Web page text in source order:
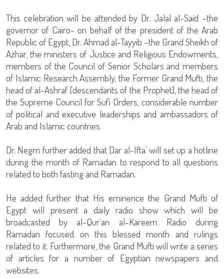
This celebration will be attended by Dr. Jalal al-Said –the
governor of Cairo- on behalf of the president of the Arab
Republic of Egypt, Dr. Ahmad al-Tayyib –the Grand Sheikh of
Azhar, the ministers of Justice and Religious Endowments,
members of the Council of Senior Scholars and members
of Islamic Research Assembly, the Former Grand Mufti, the
head of al-Ashraf [descendants of the Prophet], the head of
the Supreme Council for Sufi Orders, considerable number
of political and executive leaderships and ambassadors of
Arab and Islamic countries.
Dr. Negm further added that Dar al-Ifta’ will set up a hotline
during the month of Ramadan to respond to all questions
related to both fasting and Ramadan.
He added further that His eminence the Grand Mufti of
Egypt will present a daily radio show which will be
broadcasted by al-Qur`an al-Kareem Radio during
Ramadan focused on this blessed month and rulings
related to it. Furthermore, the Grand Mufti will write a series
of articles for a number of Egyptian newspapers and
websites.